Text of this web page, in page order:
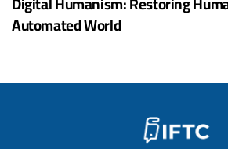
Automated World